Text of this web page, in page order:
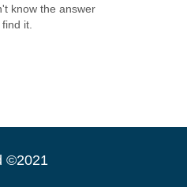
know the answer
it.
©2021